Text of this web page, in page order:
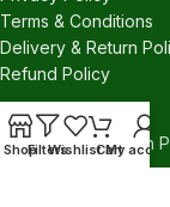
Terms & Conditions
Delivery & Return
Refund Policy
CONTACT US
540/C, Khilgaon
ShopFiltersWishlistCart
My